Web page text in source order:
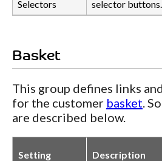
Selectors
selector buttons.
Basket
This group defines links
for the customer basket .
are described below.
Setting Description